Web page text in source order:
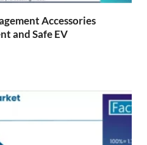
Accessories
and Safe EV